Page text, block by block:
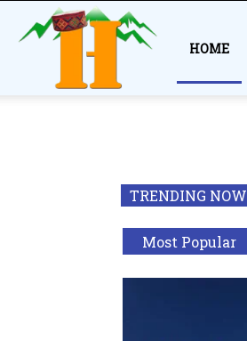
HimachalHOME
TRENDING NOW
Most Popular